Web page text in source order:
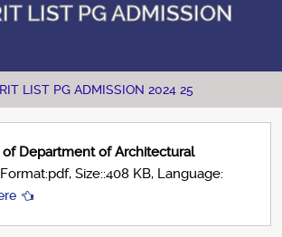
LIST PG ADMISSION
LIST PG ADMISSION 2024 25
of Department of Architectural
Size::408 KB, Language: